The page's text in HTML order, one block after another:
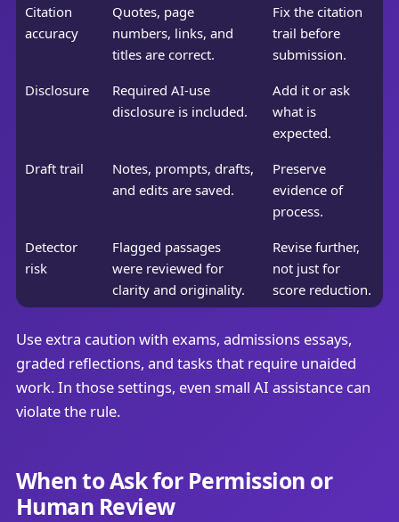
Citation
accuracy
Quotes, page
numbers, links, and
titles are correct.
Fix the citation
trail before
submission.
Disclosure
Required AI-use
disclosure is included.
Add it or ask
what is
expected.
Draft trail
Notes, prompts, drafts,
and edits are saved.
Preserve
evidence of
process.
Detector
risk
Flagged passages
were reviewed for
clarity and originality.
Revise further,
not just for
score reduction.
Use extra caution with exams, admissions essays,
graded reflections, and tasks that require unaided
work. In those settings, even small AI assistance can
violate the rule.
When to Ask for Permission or
Human Review